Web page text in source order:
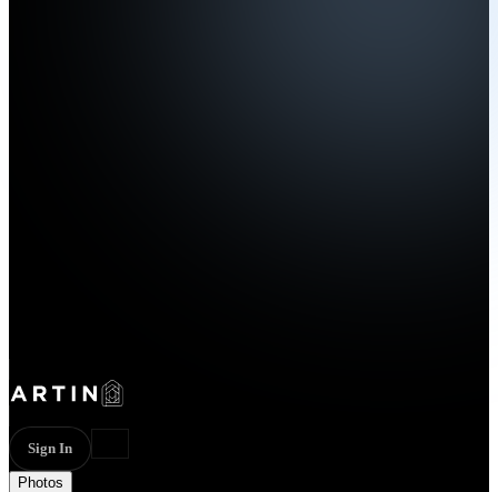
Sign In
Photos